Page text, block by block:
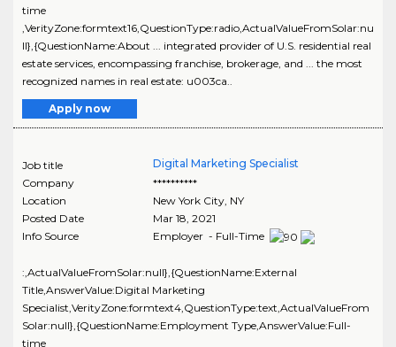
time
,VerityZone:formtext16,QuestionType:radio,ActualValueFromSolar:nu
ll},{QuestionName:About ... integrated provider of U.S. residential real
estate services, encompassing franchise, brokerage, and ... the most
recognized names in real estate: u003ca..
Apply now
Job title
Digital Marketing Specialist
Company
**********
Location
New York City, NY
Posted Date
Mar 18, 2021
Info Source
Employer - Full-Time
:,ActualValueFromSolar:null},{QuestionName:External
Title,AnswerValue:Digital Marketing
Specialist,VerityZone:formtext4,QuestionType:text,ActualValueFrom
Solar:null},{QuestionName:Employment Type,AnswerValue:Full-
time